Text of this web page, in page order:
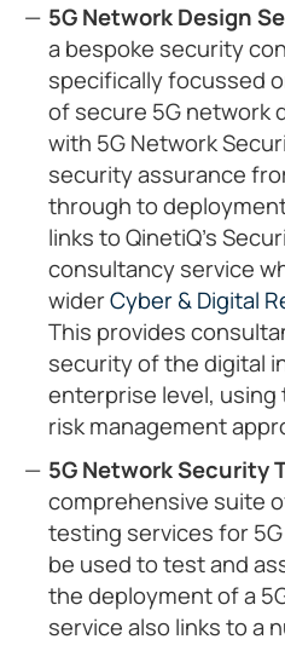
5G Network Design
a bespoke security
specifically focussed
of secure 5G network
with 5G Network
security assurance
through to
links to QinetiQ’s
consultancy service
widerCyber & Digital
This provides
security of the digital
enterprise level, using
risk management
5G Network Security
comprehensive suite
testing services for
be used to test and
the deployment of a
service also links to a